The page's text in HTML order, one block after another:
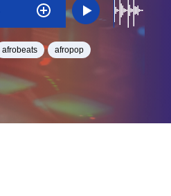
afrobeats afropop